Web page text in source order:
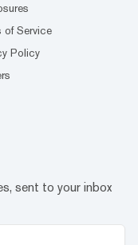
of Service
Policy
sent to your inbox